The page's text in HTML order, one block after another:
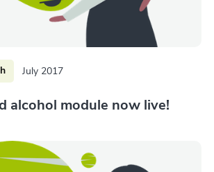
July 2017
alcohol module now live!